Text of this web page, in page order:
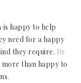
is happy to help
need for a happy
they require. Dr.
more than happy to